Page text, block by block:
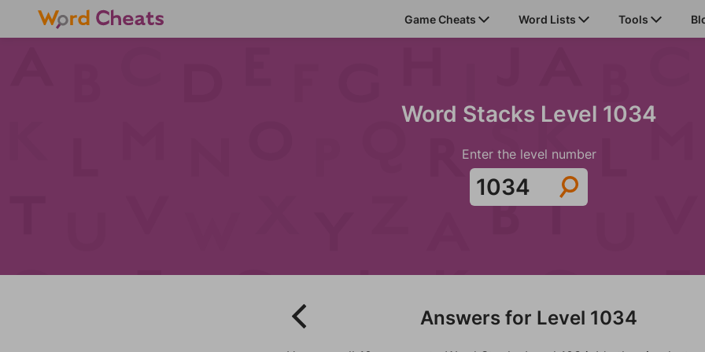
Game Cheats Word Lists Tools
Word Stacks Level 1034
Enter the level number
Answers for Level 1034